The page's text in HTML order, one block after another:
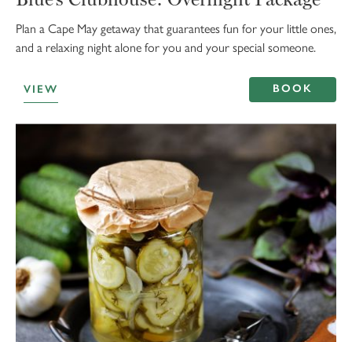
Plan a Cape May getaway that guarantees fun for your little ones,
and a relaxing night alone for you and your special someone.
VIEW BOOK